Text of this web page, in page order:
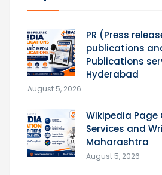
PR (Press
publications
Publications
Hyderabad
August 5, 2026
Wikipedia Page
Services and
Maharashtra
August 5, 2026